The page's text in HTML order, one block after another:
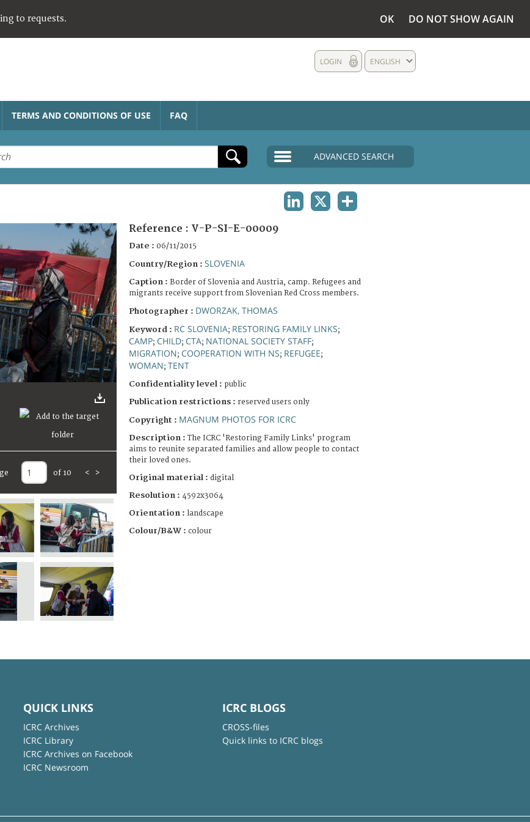
to requests. OK DO NOT SHOW AGAIN
ENGLISH
LOGIN
TERMS AND CONDITIONS OF USE FAQ
ADVANCED SEARCH
of 10 < >
Reference : V-P-SI-E-00009
Date : 06/11/2015
Country/Region : SLOVENIA
Caption : Border of Slovenia and Austria, camp. Refugees and
migrants receive support from Slovenian Red Cross members.
Photographer : DWORZAK, THOMAS
Keyword : RC SLOVENIA; RESTORING FAMILY LINKS;
CAMP; CHILD; CTA; NATIONAL SOCIETY STAFF;
MIGRATION; COOPERATION WITH NS; REFUGEE;
WOMAN; TENT
Confidentiality level : public
Publication restrictions : reserved users only
Copyright : MAGNUM PHOTOS FOR ICRC
Description :The ICRC 'Restoring Family Links' program
aims to reunite separated families and allow people to contact
their loved ones.
Original material : digital
Resolution : 4592x3064
Orientation : landscape
Colour/B&W : colour
QUICK LINKS
ICRC Archives
ICRC Library
ICRC Archives on Facebook
ICRC Newsroom
ICRC BLOGS
CROSS-files
Quick links to ICRC blogs